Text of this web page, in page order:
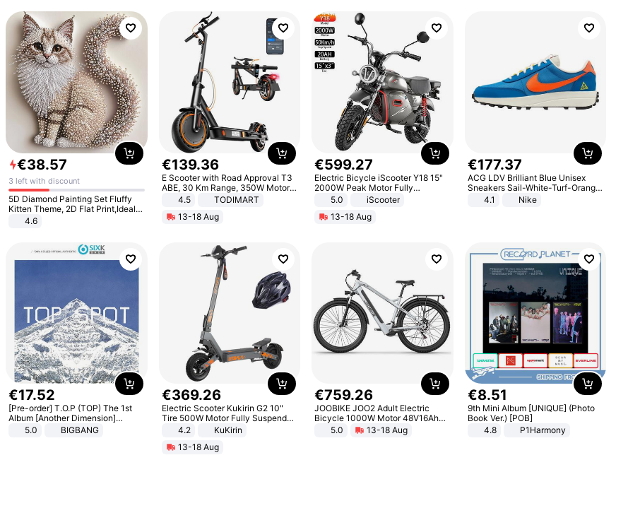
€38.57
3 left with discount
5D Diamond Painting Set Fluffy
Kitten Theme, 2D Flat Print,Ideal
for Home Decor In Living Room,
Bedroom
4.6
€139.36
E Scooter with Road Approval T3
ABE, 30 Km Range, 350W Motor,
8.5 Inch Honeycomb Tires, Dual
Braking System E Scooter for
Adults, Smart APP
4.5
TODIMART
13-18 Aug
€599.27
Electric Bicycle iScooter Y18 15"
2000W Peak Motor Fully
Suspension Adult Electric
Motorcycle 48V 20AH With NFC
Unlock Max Loa 150Kg
5.0
iScooter
13-18 Aug
€177.37
ACG LDV Brilliant Blue Unisex
Sneakers Sail-White-Turf-Orange
IF2857-400
4.1 Nike
€17.52
[Pre-order] T.O.P (TOP) The 1st
Album [Another Dimension]
Standard Ver.
5.0 BIGBANG
€369.26
Electric Scooter Kukirin G2 10"
Tire 500W Motor Fully Suspended
Adult Electric Scooter 48V 15.6AH
Black
4.2
KuKirin
13-18 Aug
€759.26
JOOBIKE JOO2 Adult Electric
Bicycle 1000W Motor 48V16Ah
Battery 70KM Range 29 Inch Tires
All-Terrain E- Mountain Bike
5.0 13-18 Aug
€8.51
9th Mini Album [UNIQUE] (Photo
Book Ver.) [POB]
4.8
P1Harmony